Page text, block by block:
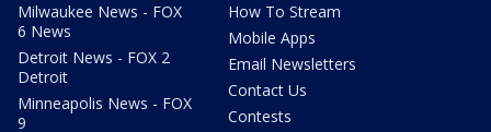
Milwaukee News - FOX
6 News
Detroit News - FOX 2
Detroit
Minneapolis News - FOX
9
How To Stream
Mobile Apps
Email Newsletters
Contact Us
Contests